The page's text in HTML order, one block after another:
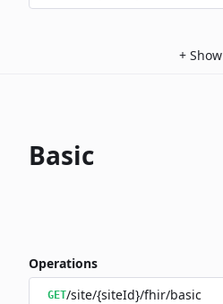
+ Show
Basic
Operations
GET/site/{siteId}/fhir/basic